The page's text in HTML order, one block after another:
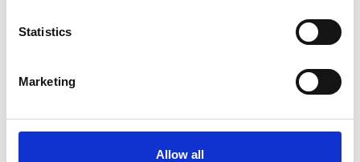
Statistics
Marketing
Allow all